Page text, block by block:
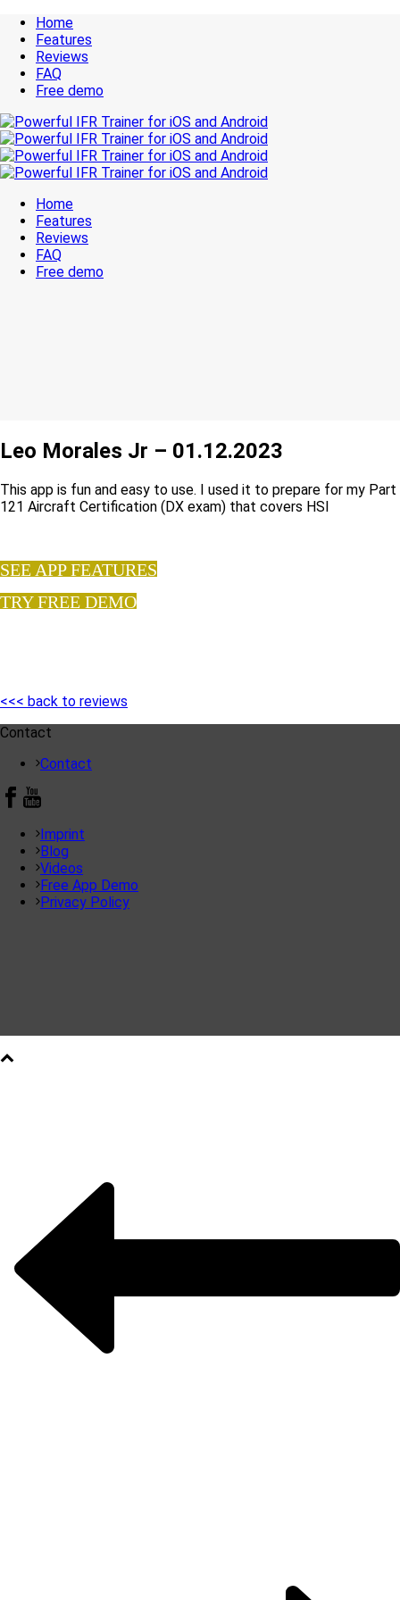
Home
Features
Reviews
FAQ
Free demo
Home
Features
Reviews
FAQ
Free demo
Leo Morales Jr – 01.12.2023
This app is fun and easy to use. I used it to prepare for my Part
121 Aircraft Certification (DX exam) that covers HSI
SEE APP FEATURES
TRY FREE DEMO
<<< back to reviews
Contact
Contact
Imprint
Blog
Videos
Free App Demo
Privacy Policy